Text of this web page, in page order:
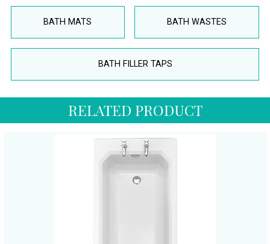
BATH MATS BATH WASTES
BATH FILLER TAPS
RELATED PRODUCT